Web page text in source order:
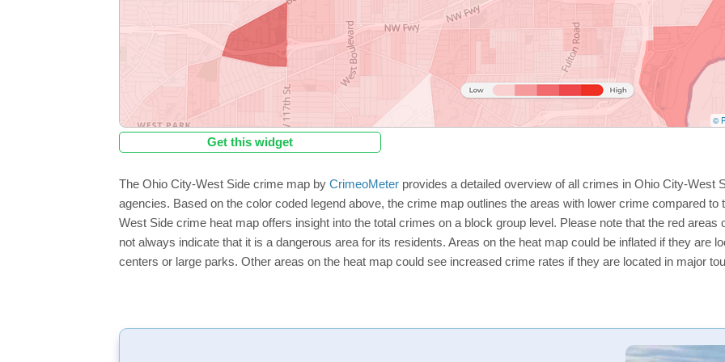
©
Get this widget
The Ohio City-West Side crime map by CrimeoMeter provides a detailed overview of all crimes in Ohio City-West
agencies. Based on the color coded legend above, the crime map outlines the areas with lower crime compared
West Side crime heat map offers insight into the total crimes on a block group level. Please note that the red
not always indicate that it is a dangerous area for its residents. Areas on the heat map could be inflated if they are
centers or large parks. Other areas on the heat map could see increased crime rates if they are located in major